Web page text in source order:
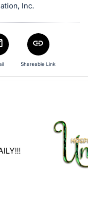
Inc.
Shareable Link